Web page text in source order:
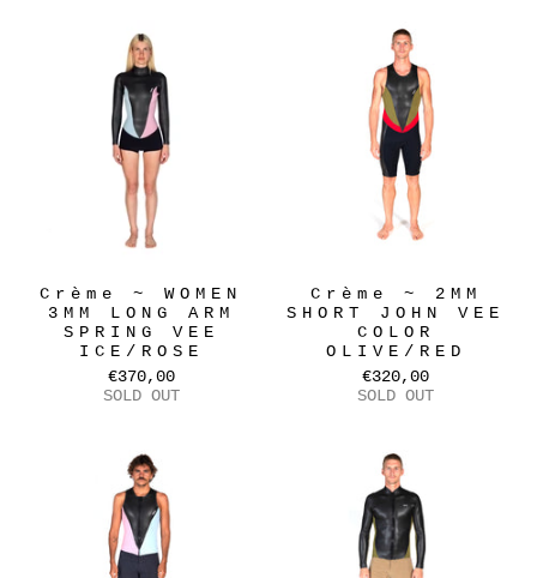
Crème ~ WOMEN
3MM LONG ARM
SPRING VEE
ICE/ROSE
€370,00
SOLD OUT
Crème ~ 2MM
SHORT JOHN VEE
COLOR
OLIVE/RED
€320,00
SOLD OUT